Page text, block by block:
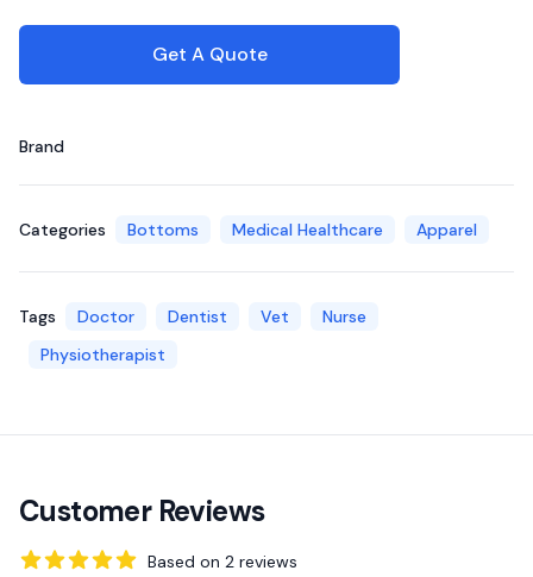
Get A Quote
Brand
Categories Bottoms Medical Healthcare Apparel
Tags Doctor Dentist Vet
Nurse
Physiotherapist
Customer Reviews
Based on 2 reviews